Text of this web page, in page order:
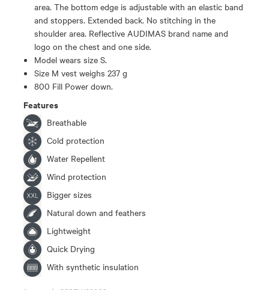
area. The bottom edge is adjustable with an elastic band
and stoppers. Extended back. No stitching in the
shoulder area. Reflective AUDIMAS brand name and
logo on the chest and one side.
Model wears size S.
Size M vest weighs 237 g
800 Fill Power down.
Features
Breathable
Cold protection
Water Repellent
Wind protection
Bigger sizes
Natural down and feathers
Lightweight
Quick Drying
With synthetic insulation